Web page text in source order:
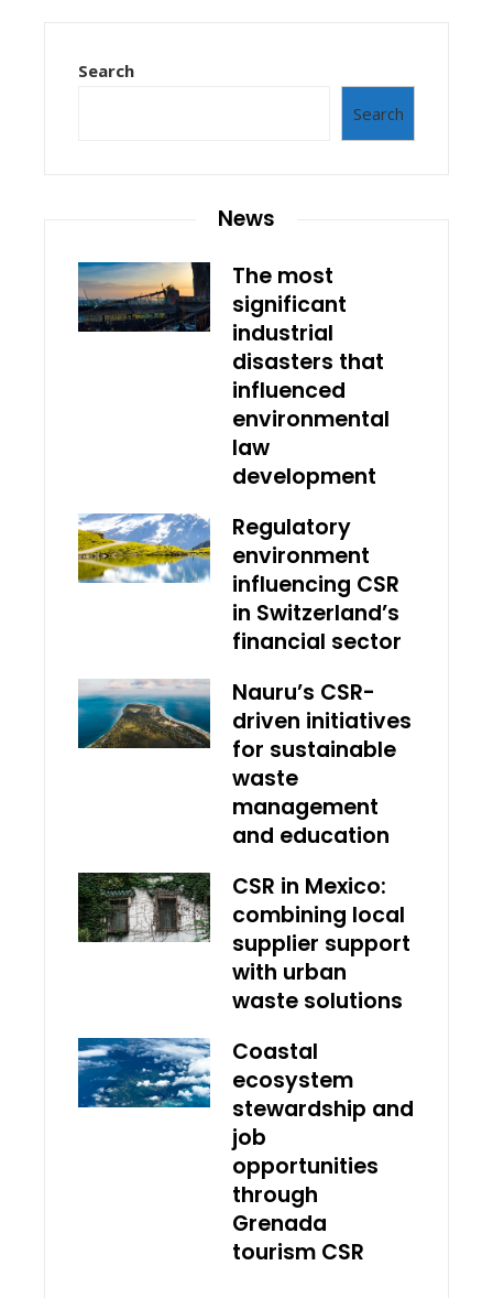
Search
Search
News
The most
significant
industrial
disasters that
influenced
environmental
law
development
Regulatory
environment
influencing CSR
in Switzerland’s
financial sector
Nauru’s CSR-
driven initiatives
for sustainable
waste
management
and education
CSR in Mexico:
combining local
supplier support
with urban
waste solutions
Coastal
ecosystem
stewardship and
job
opportunities
through
Grenada
tourism CSR